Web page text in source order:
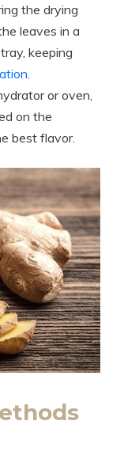
the drying
leaves in a
keeping
or oven,
on the
best flavor.